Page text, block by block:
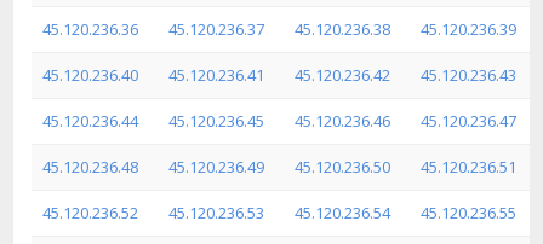
45.120.236.36 45.120.236.37 45.120.236.38 45.120.236.39
45.120.236.40 45.120.236.41 45.120.236.42 45.120.236.43
45.120.236.44 45.120.236.45 45.120.236.46 45.120.236.47
45.120.236.48 45.120.236.49 45.120.236.50 45.120.236.51
45.120.236.52 45.120.236.53 45.120.236.54 45.120.236.55